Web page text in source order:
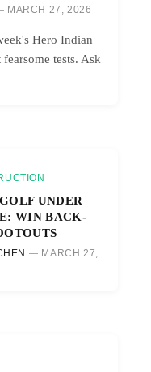
MARCH 27, 2026
Hero Indian
tests. Ask
UNDER
WIN BACK-
MARCH 27,